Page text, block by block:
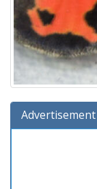
Advertisement